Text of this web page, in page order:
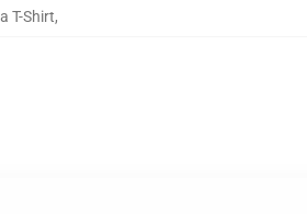
T-Shirt,